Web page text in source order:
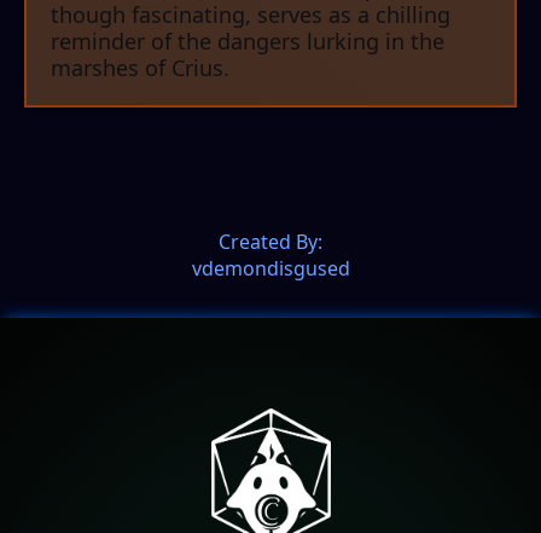
though fascinating, serves as a chilling
reminder of the dangers lurking in the
marshes of Crius.
Created By:
vdemondisgused